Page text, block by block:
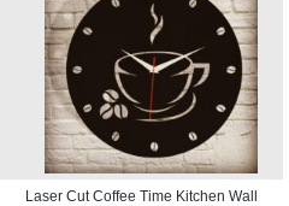
Laser Cut Coffee Time Kitchen Wall